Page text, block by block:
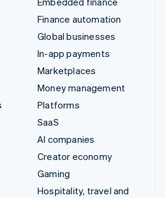
Finance automation
Global businesses
In-app payments
Marketplaces
Money management
Platforms
SaaS
AI companies
Creator economy
Gaming
Hospitality, travel and